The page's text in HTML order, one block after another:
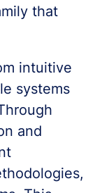
that
intuitive
systems
and